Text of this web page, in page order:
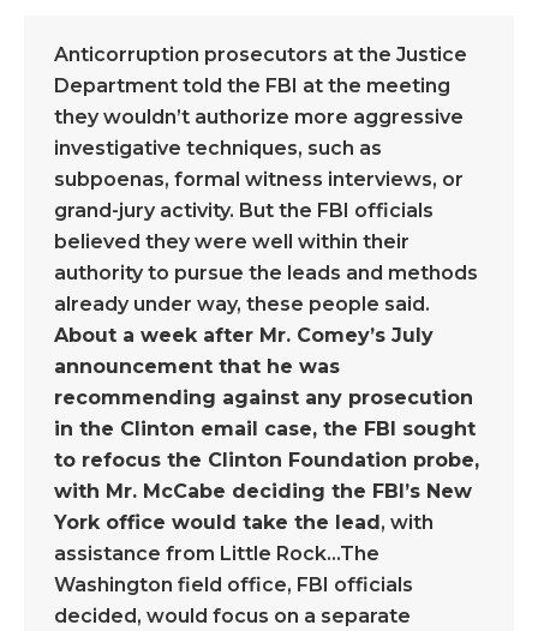
Anticorruption prosecutors at the Justice
Department told the FBI at the meeting
they wouldn’t authorize more aggressive
investigative techniques, such as
subpoenas, formal witness interviews, or
grand-jury activity. But the FBI officials
believed they were well within their
authority to pursue the leads and methods
already under way, these people said.
About a week after Mr. Comey’s July
announcement that he was
recommending against any prosecution
in the Clinton email case, the FBI sought
to refocus the Clinton Foundation probe,
with Mr. McCabe deciding the FBI’s New
York office would take the lead, with
assistance from Little Rock…The
Washington field office, FBI officials
decided, would focus on a separate